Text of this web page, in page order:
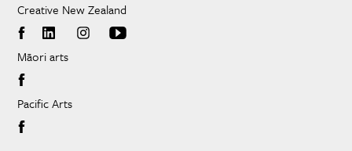
Creative New Zealand
Māori arts
Pacific Arts